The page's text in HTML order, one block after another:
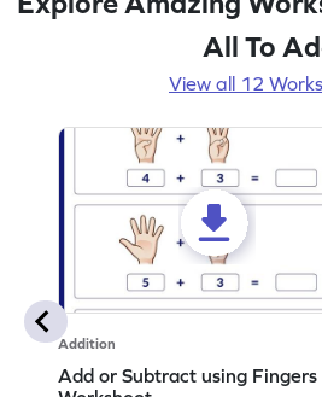
All To
View all 12
Addition
Add or Subtract using Fingers